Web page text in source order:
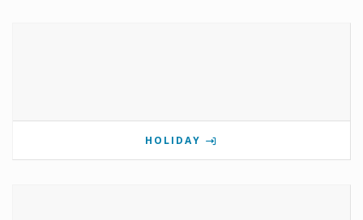
HOLIDAY